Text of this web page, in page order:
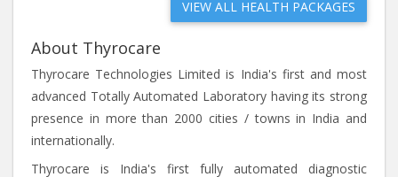
VIEW ALL HEALTH PACKAGES
About Thyrocare
Thyrocare Technologies Limited is India's first and most
advanced Totally Automated Laboratory having its strong
presence in more than 2000 cities / towns in India and
internationally.
Thyrocare is India's first fully automated diagnostic